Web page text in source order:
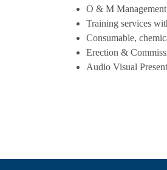
O & M Management
Training services
Consumable,
Erection &
Audio Visual